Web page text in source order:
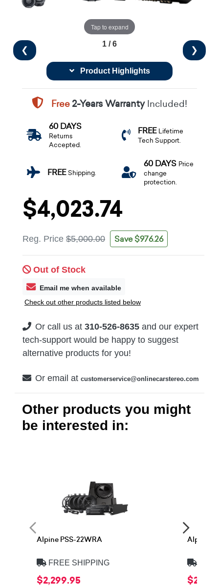
Tap to expand
❮ ❯
1 / 6
Product Highlights
Free2-Years WarrantyIncluded!
60 DAYS
Returns
Accepted.
FREE Lifetime
Tech Support.
FREEShipping.
60 DAYS Price
change
protection.
$4,023.74
Reg. Price $5,000.00 Save $976.26
Out of Stock
Email me when available
Check out other products listed below
Or call us at 310-526-8635 and our expert
tech-support would be happy to suggest
alternative products for you!
Or email at customerservice@onlinecarstereo.com
Other products you might
be interested in:
Alpine PSS-22WRA
FREE SHIPPING
$2,299.95
Alpine